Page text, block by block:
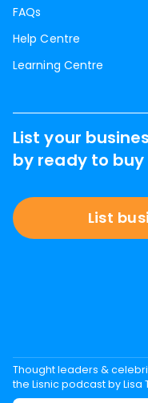
FAQs
Help Centre
Learning Centre
List your
by ready to
List
Thought leaders &
the Lisnic podcast by Lisa